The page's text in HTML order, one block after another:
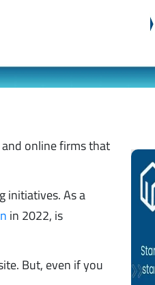
online firms that
initiatives. As a
in 2022, is
But, even if you